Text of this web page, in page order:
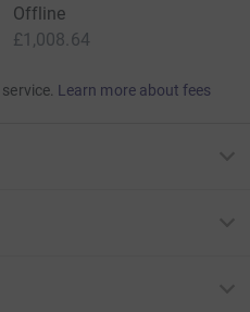
Offline
£1,008.64
Learn more about fees